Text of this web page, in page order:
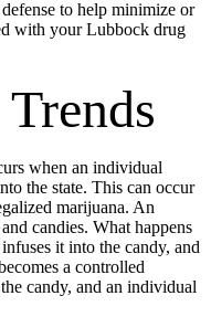
to help minimize or
with your Lubbock drug
when an individual
the state. This can occur
marijuana. An
candies. What happens
infuses it into the candy, and
a controlled
candy, and an individual